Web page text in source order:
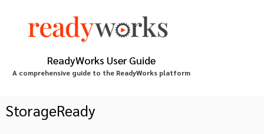
ReadyWorks User Guide
A comprehensive guide to the ReadyWorks platform
StorageReady